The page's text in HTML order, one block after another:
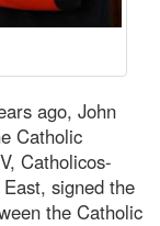
ago, John
Catholic
Catholicos-
signed the
the Catholic